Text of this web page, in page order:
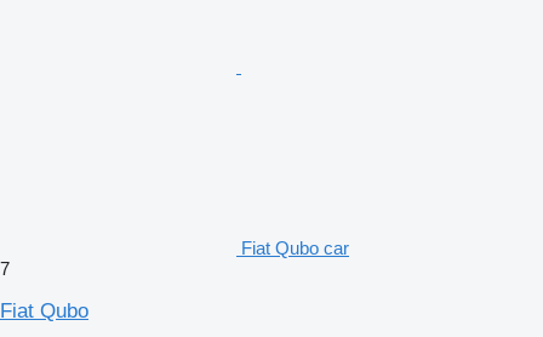
Fiat Qubo car
7
Fiat Qubo